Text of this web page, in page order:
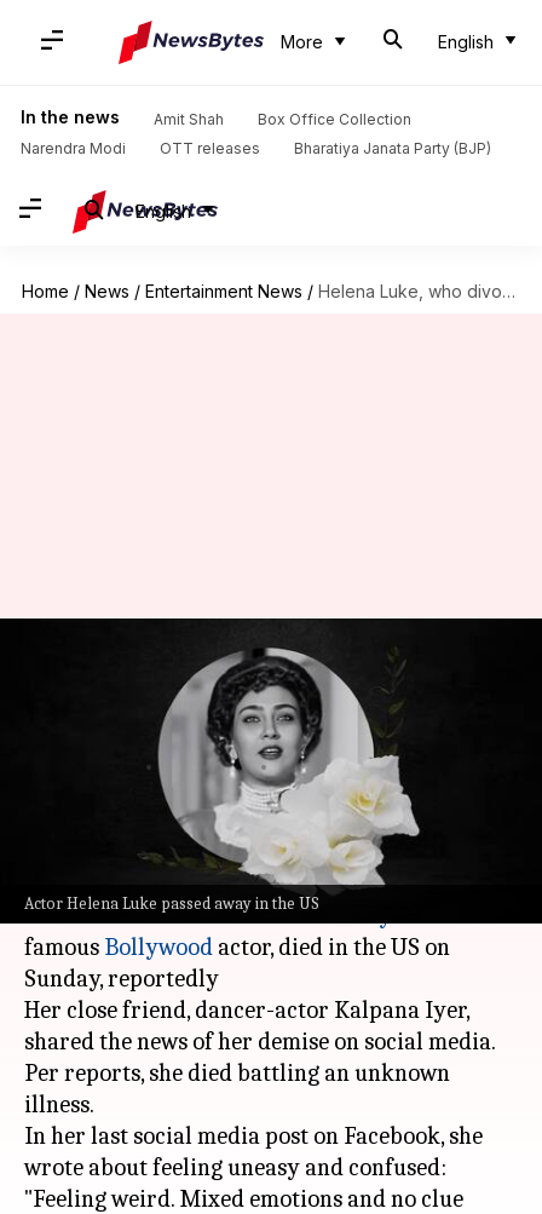
More English
In the news Amit Shah
Box Office Collection
Narendra Modi
OTT releases Bharatiya Janata Party (BJP)
English
Home / News / Entertainment News / Helena Luke, who divorced Mithun Chakraborty 4-months after marriage, dies
Actor Helena Luke passed away in the US
Helena Luke, who divorced
Mithun Chakraborty 4-months
after marriage, dies
Nov 04, 2024 02:46 pm
Helena Luke, the first wife of Dadasaheb Phalke
Award-winnerMithun Chakraborty
famous Bollywood actor, died in the US on
Sunday, reportedly
Her close friend, dancer-actor Kalpana Iyer,
shared the news of her demise on social media.
Per reports, she died battling an unknown
illness.
In her last social media post on Facebook, she
wrote about feeling uneasy and confused:
"Feeling weird. Mixed emotions and no clue